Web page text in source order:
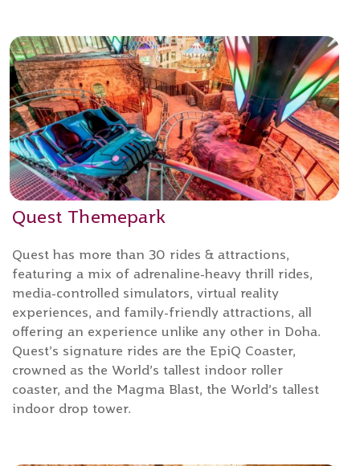
Quest Themepark
Quest has more than 30 rides & attractions,
featuring a mix of adrenaline-heavy thrill rides,
media-controlled simulators, virtual reality
experiences, and family-friendly attractions, all
offering an experience unlike any other in Doha.
Quest’s signature rides are the EpiQ Coaster,
crowned as the World’s tallest indoor roller
coaster, and the Magma Blast, the World’s tallest
indoor drop tower.